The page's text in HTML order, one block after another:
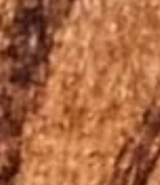
Additional racial and
introduced after the
Immigration Act in
specific groups from